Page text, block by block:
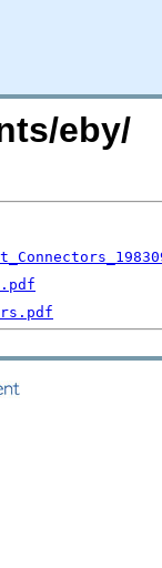
eby/